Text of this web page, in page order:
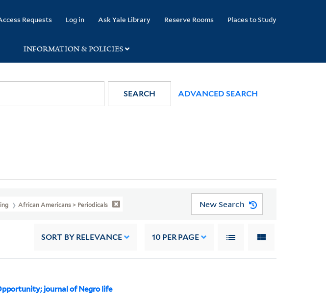
Requests Log in Ask Yale Library Reserve Rooms Places to Study
INFORMATION & POLICIES
SEARCH ADVANCED SEARCH
African Americans > Periodicals New Search
SORT BY RELEVANCE 10 PER PAGE
journal of Negro life